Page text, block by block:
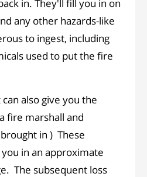
in. They'll fill you in on
any other hazards-like
to ingest, including
used to put the fire
also give you the
fire marshall and
in ) These
in an approximate
The subsequent loss